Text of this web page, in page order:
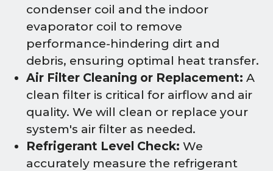
condenser coil and the indoor
evaporator coil to remove
performance-hindering dirt and
debris, ensuring optimal heat transfer.
Air Filter Cleaning or Replacement: A
clean filter is critical for airflow and air
quality. We will clean or replace your
system's air filter as needed.
Refrigerant Level Check: We
accurately measure the refrigerant